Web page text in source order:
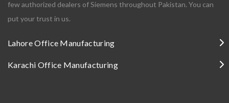
few authorized dealers of Siemens throughout Pakistan. You can
put your trust in us.
Lahore Office Manufacturing
Karachi Office Manufacturing